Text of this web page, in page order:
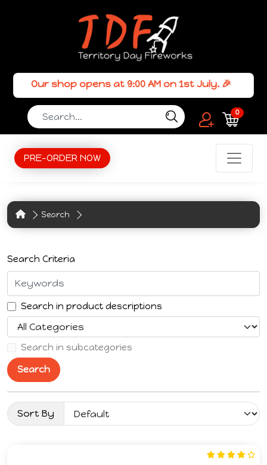
Our shop opens at 9:00 AM on 1st July. 🎉
0
PRE-ORDER NOW
Search
Search Criteria
Search in product descriptions
Search in subcategories
Search
Sort By